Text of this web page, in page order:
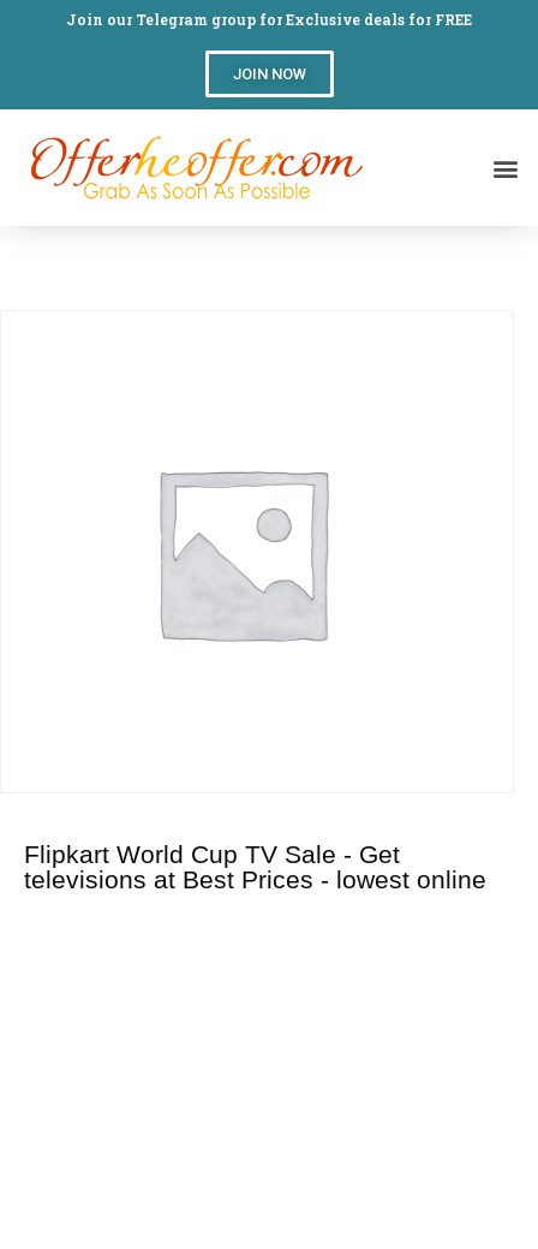
Join our Telegram group for Exclusive deals for FREE
JOIN NOW
Flipkart World Cup TV Sale - Get
televisions at Best Prices - lowest online